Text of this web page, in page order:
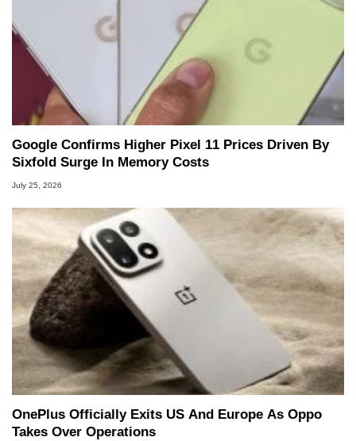
Google Confirms Higher Pixel 11 Prices Driven By
Sixfold Surge In Memory Costs
July 25, 2026
OnePlus Officially Exits US And Europe As Oppo
Takes Over Operations